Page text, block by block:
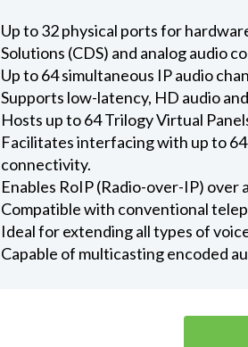
Up to 32 physical ports for
Solutions (CDS) and analog audio
Up to 64 simultaneous IP audio
Supports low-latency, HD audio
Hosts up to 64 Trilogy Virtual
Facilitates interfacing with up to
connectivity.
Enables RoIP (Radio-over-IP) over
Compatible with conventional
Ideal for extending all types of
Capable of multicasting encoded